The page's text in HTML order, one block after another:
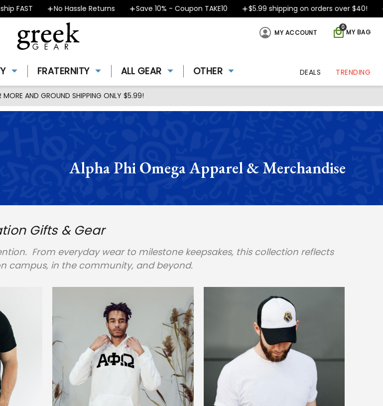
No Hassle Returns Save 10% - Coupon TAKE10 $5.99 shipping on orders over $40!
MY BAG
0
MY ACCOUNT
FRATERNITY ALL GEAR OTHER DEALS TRENDING
AND GROUND SHIPPING ONLY $5.99!
Alpha Phi Omega Apparel & Merchandise
Gifts & Gear
From everyday wear to milestone keepsakes, this collection reflects
campus, in the community, and beyond.